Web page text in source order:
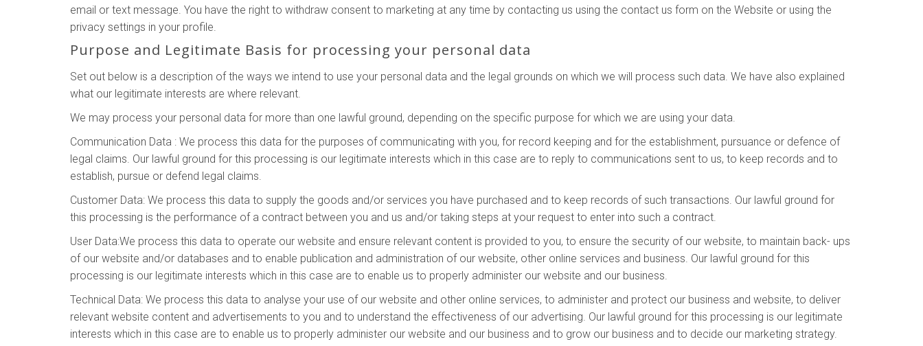
email or text message. You have the right to withdraw consent to marketing at any time by contacting us using the contact us form on the Website or using the
privacy settings in your profile.
Purpose and Legitimate Basis for processing your personal data
Set out below is a description of the ways we intend to use your personal data and the legal grounds on which we will process such data. We have also explained
what our legitimate interests are where relevant.
We may process your personal data for more than one lawful ground, depending on the specific purpose for which we are using your data.
Communication Data : We process this data for the purposes of communicating with you, for record keeping and for the establishment, pursuance or defence of
legal claims. Our lawful ground for this processing is our legitimate interests which in this case are to reply to communications sent to us, to keep records and to
establish, pursue or defend legal claims.
Customer Data: We process this data to supply the goods and/or services you have purchased and to keep records of such transactions. Our lawful ground for
this processing is the performance of a contract between you and us and/or taking steps at your request to enter into such a contract.
User Data:We process this data to operate our website and ensure relevant content is provided to you, to ensure the security of our website, to maintain back- ups
of our website and/or databases and to enable publication and administration of our website, other online services and business. Our lawful ground for this
processing is our legitimate interests which in this case are to enable us to properly administer our website and our business.
Technical Data: We process this data to analyse your use of our website and other online services, to administer and protect our business and website, to deliver
relevant website content and advertisements to you and to understand the effectiveness of our advertising. Our lawful ground for this processing is our legitimate
interests which in this case are to enable us to properly administer our website and our business and to grow our business and to decide our marketing strategy.